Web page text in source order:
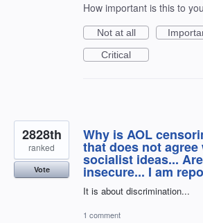
How important is this to
Not at all
Critical
Why is AOL
that does not
socialist ideas...
insecure... I am
It is about discrimination...
2828th
ranked
Vote
1 comment